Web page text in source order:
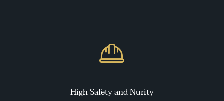
High Safety and Nurity